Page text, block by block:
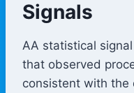
Signals
AA statistical
that observed
consistent with the